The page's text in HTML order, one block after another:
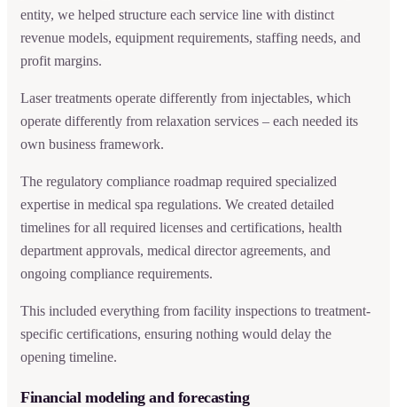
entity, we helped structure each service line with distinct
revenue models, equipment requirements, staffing needs, and
profit margins.
Laser treatments operate differently from injectables, which
operate differently from relaxation services – each needed its
own business framework.
The regulatory compliance roadmap required specialized
expertise in medical spa regulations. We created detailed
timelines for all required licenses and certifications, health
department approvals, medical director agreements, and
ongoing compliance requirements.
This included everything from facility inspections to treatment-
specific certifications, ensuring nothing would delay the
opening timeline.
Financial modeling and forecasting